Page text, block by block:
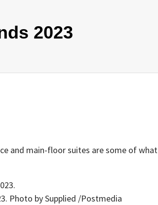
2023
and main-floor suites are some of what
Photo by Supplied /Postmedia